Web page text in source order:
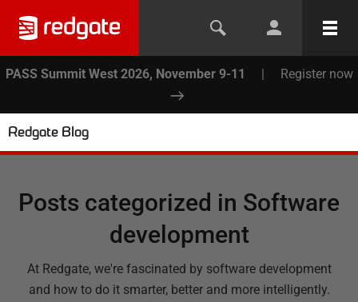
PASS Summit West 2026, November 9-11 | Register now
Redgate Blog
Posts categorized in Software
development
At Redgate, we're fascinated by software development
and how to do it smarter, better and more intelligently.